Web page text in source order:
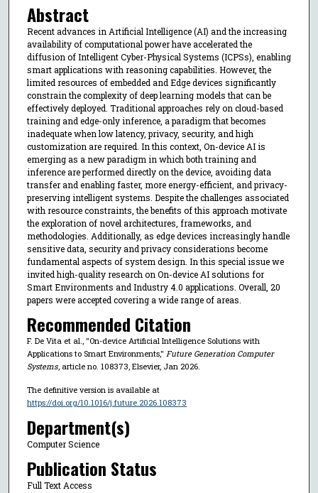
Abstract
Recent advances in Artificial Intelligence (AI) and the increasing
availability of computational power have accelerated the
diffusion of Intelligent Cyber-Physical Systems (ICPSs), enabling
smart applications with reasoning capabilities. However, the
limited resources of embedded and Edge devices significantly
constrain the complexity of deep learning models that can be
effectively deployed. Traditional approaches rely on cloud-based
training and edge-only inference, a paradigm that becomes
inadequate when low latency, privacy, security, and high
customization are required. In this context, On-device AI is
emerging as a new paradigm in which both training and
inference are performed directly on the device, avoiding data
transfer and enabling faster, more energy-efficient, and privacy-
preserving intelligent systems. Despite the challenges associated
with resource constraints, the benefits of this approach motivate
the exploration of novel architectures, frameworks, and
methodologies. Additionally, as edge devices increasingly handle
sensitive data, security and privacy considerations become
fundamental aspects of system design. In this special issue we
invited high-quality research on On-device AI solutions for
Smart Environments and Industry 4.0 applications. Overall, 20
papers were accepted covering a wide range of areas.
Recommended Citation
F. De Vita et al., "On-device Artificial Intelligence Solutions with
Applications to Smart Environments," Future Generation Computer
Systems, article no. 108373, Elsevier, Jan 2026.
The definitive version is available at
https://doi.org/10.1016/j.future.2026.108373
Department(s)
Computer Science
Publication Status
Full Text Access